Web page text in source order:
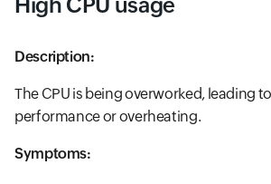
High CPU usage
Description:
The CPU is being overworked, leading
performance or overheating.
Symptoms: